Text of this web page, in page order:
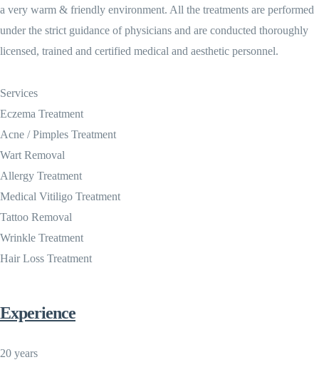
a very warm & friendly environment. All the treatments are performed
under the strict guidance of physicians and are conducted thoroughly
licensed, trained and certified medical and aesthetic personnel.
Services
Eczema Treatment
Acne / Pimples Treatment
Wart Removal
Allergy Treatment
Medical Vitiligo Treatment
Tattoo Removal
Wrinkle Treatment
Hair Loss Treatment
Experience
20 years